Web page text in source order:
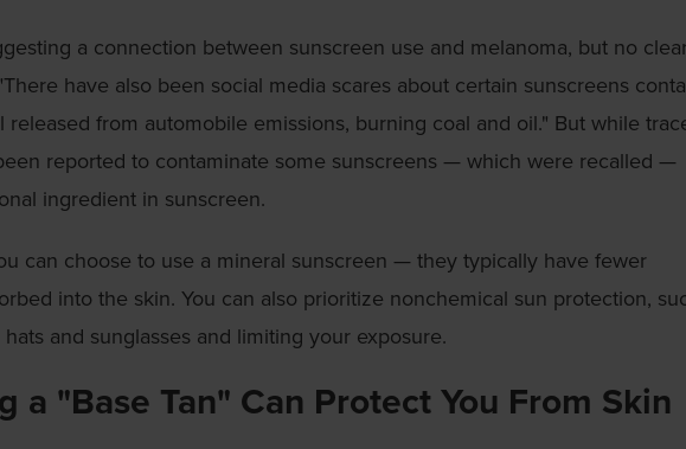
a connection between sunscreen use and melanoma, but no
have also been social media scares about certain sunscreens
from automobile emissions, burning coal and oil." But while
reported to contaminate some sunscreens — which were recalled —
ingredient in sunscreen.
can choose to use a mineral sunscreen — they typically have fewer
into the skin. You can also prioritize nonchemical sun protection,
and sunglasses and limiting your exposure.
a "Base Tan" Can Protect You From Skin